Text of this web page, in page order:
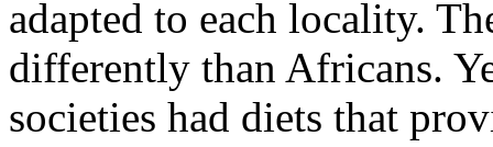
adapted to each locality.
differently than Africans.
societies had diets that